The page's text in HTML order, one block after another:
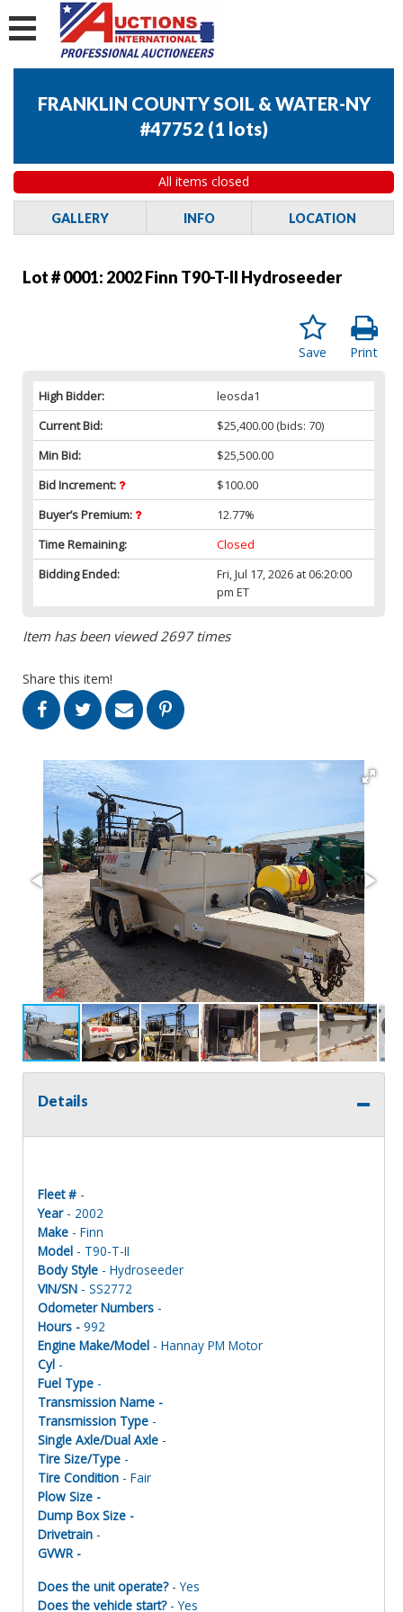
FRANKLIN COUNTY SOIL & WATER-NY
#47752 (1 lots)
All items closed
GALLERY INFO LOCATION
Lot # 0001: 2002 Finn T90-T-II Hydroseeder
Print
Save
High Bidder:
leosda1
Current Bid:
$25,400.00 (bids: 70)
Min Bid:
$25,500.00
Bid Increment:
$100.00
Buyer’s Premium:
12.77%
Time Remaining:
Closed
Bidding Ended:
Fri, Jul 17, 2026 at 06:20:00
pm ET
Item has been viewed 2697 times
Share this item!
Details
Fleet # -
Year- 2002
Make - Finn
Model - T90-T-II
Body Style - Hydroseeder
VIN/SN - SS2772
Odometer Numbers -
Hours - 992
Engine Make/Model - Hannay PM Motor
Cyl -
Fuel Type -
Transmission Name -
Transmission Type -
Single Axle/Dual Axle -
Tire Size/Type -
Tire Condition - Fair
Plow Size -
Dump Box Size -
Drivetrain -
GVWR -
Does the unit operate?- Yes
Does the vehicle start?- Yes